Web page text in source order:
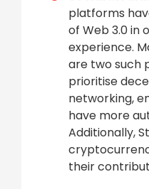
platforms
of Web 3.0 in
experience.
are two such
prioritise
networking,
have more
Additionally,
their